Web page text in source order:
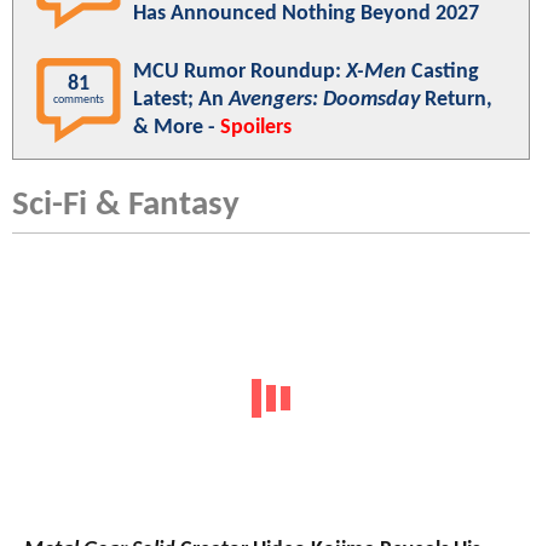
Has Announced Nothing Beyond 2027
81
comments
MCU Rumor Roundup:X-Men Casting
Latest; AnAvengers: DoomsdayReturn,
& More - Spoilers
Sci-Fi & Fantasy